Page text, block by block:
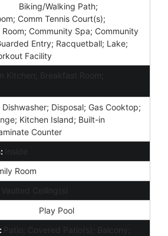
Biking/Walking Path;
Comm Tennis Court(s);
Community Spa; Community
Entry; Racquetball; Lake;
Facility
Kitchen; Breakfast Room;
Dishwasher; Disposal; Gas Cooktop;
Kitchen Island; Built-in
Counter
Inside
Room
Vaulted Ceiling(s)
Play Pool
Patio; Covered Patio(s); Balcony;